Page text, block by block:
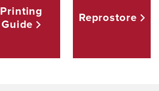
Printing
Guide
Reprostore